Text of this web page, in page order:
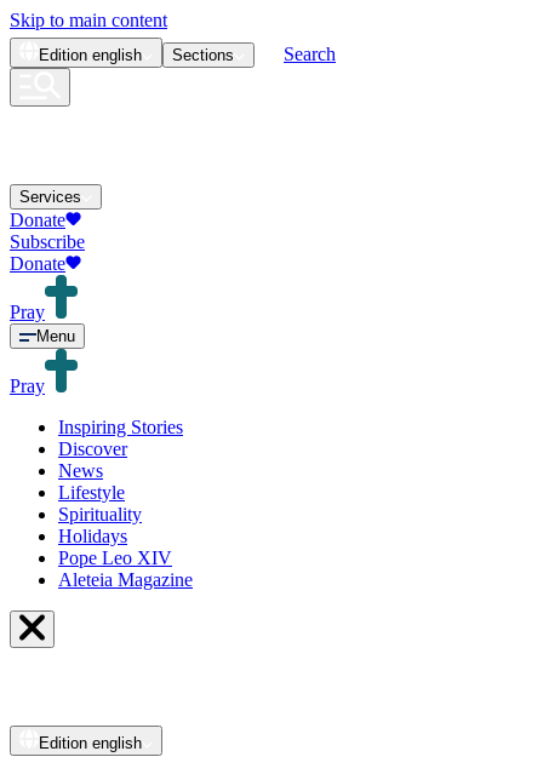
Skip to main content
Edition english Sections Search
Services
Donate
Subscribe
Donate
Pray
Menu
Pray
Inspiring Stories
Discover
News
Lifestyle
Spirituality
Holidays
Pope Leo XIV
Aleteia Magazine
Edition english